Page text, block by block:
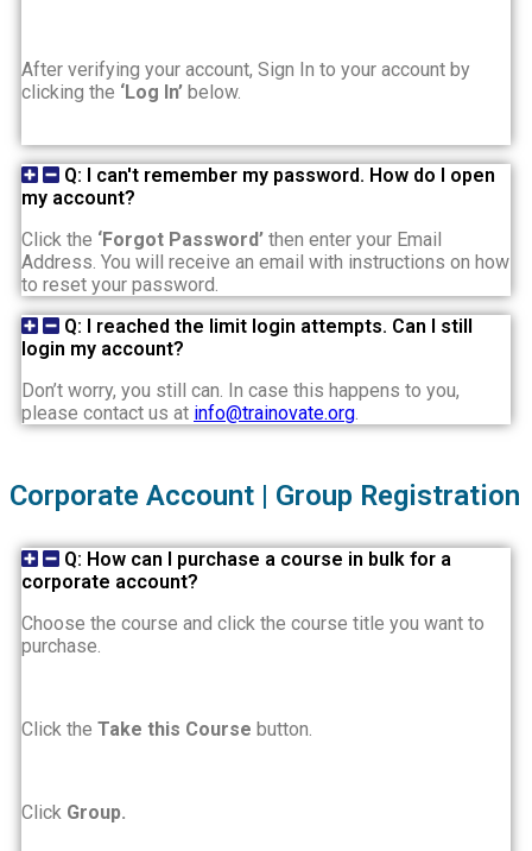
After verifying your account, Sign In to your account by
clicking the ‘Log In’ below.
Q: I can't remember my password. How do I open
my account?
Click the ‘Forgot Password’ then enter your Email
Address. You will receive an email with instructions on how
to reset your password.
Q: I reached the limit login attempts. Can I still
login my account?
Don’t worry, you still can. In case this happens to you,
please contact us at info@trainovate.org.
Corporate Account | Group Registration
Q: How can I purchase a course in bulk for a
corporate account?
Choose the course and click the course title you want to
purchase.
Click the Take this Course button.
Click Group.